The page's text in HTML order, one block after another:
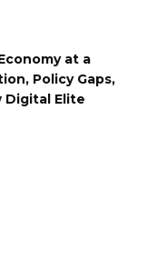
at a
Policy Gaps,
Digital Elite